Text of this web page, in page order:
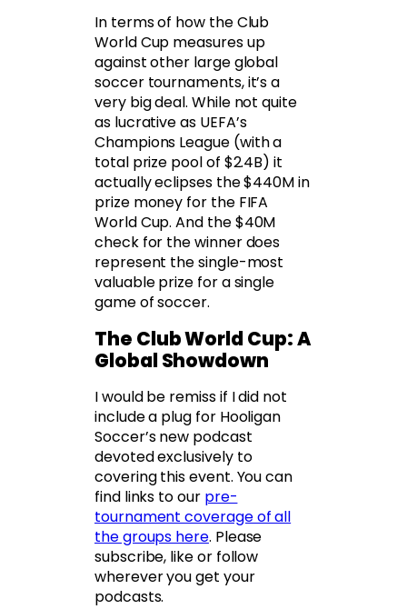
In terms of how the Club
World Cup measures up
against other large global
soccer tournaments, it’s a
very big deal. While not quite
as lucrative as UEFA’s
Champions League (with a
total prize pool of $2.4B) it
actually eclipses the $440M in
prize money for the FIFA
World Cup. And the $40M
check for the winner does
represent the single-most
valuable prize for a single
game of soccer.
The Club World Cup: A
Global Showdown
I would be remiss if I did not
include a plug for Hooligan
Soccer’s new podcast
devoted exclusively to
covering this event. You can
find links to our pre-
tournament coverage of all
the groups here. Please
subscribe, like or follow
wherever you get your
podcasts.